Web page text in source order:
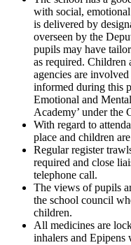
with social,
is delivered by
overseen by the
pupils may have
as required. Children
agencies are
informed during this
Emotional and
Academy’ under the
With regard to
place and children
Regular register
required and close
telephone call.
The views of pupils
the school council
children.
All medicines are
inhalers and Epipens